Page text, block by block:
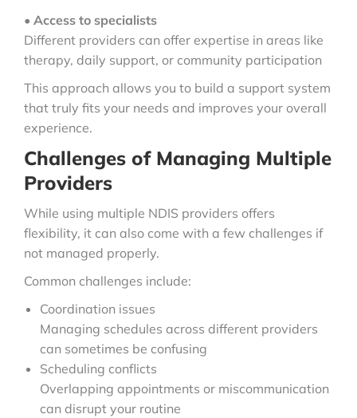
• Access to specialists
Different providers can offer expertise in areas like
therapy, daily support, or community participation
This approach allows you to build a support system
that truly fits your needs and improves your overall
experience.
Challenges of Managing Multiple
Providers
While using multiple NDIS providers offers
flexibility, it can also come with a few challenges if
not managed properly.
Common challenges include:
Coordination issues
Managing schedules across different providers
can sometimes be confusing
Scheduling conflicts
Overlapping appointments or miscommunication
can disrupt your routine